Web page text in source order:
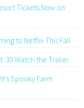
Tickets Now on
to Netflix This Fall
30 Watch the Trailer
Spooky Farm